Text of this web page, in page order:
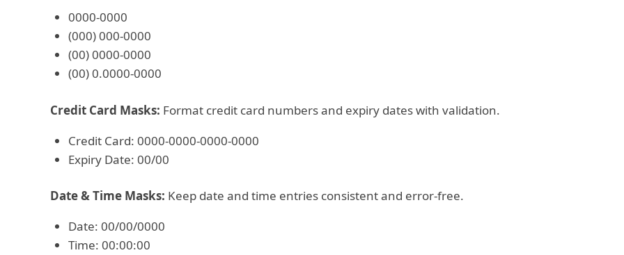
0000-0000
(000) 000-0000
(00) 0000-0000
(00) 0.0000-0000
Credit Card Masks: Format credit card numbers and expiry dates with validation.
Credit Card: 0000-0000-0000-0000
Expiry Date: 00/00
Date & Time Masks: Keep date and time entries consistent and error-free.
Date: 00/00/0000
Time: 00:00:00